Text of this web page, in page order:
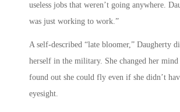
useless jobs that weren’t going anywhere.
was just working to work.”
A self-described “late bloomer,” Daugherty
herself in the military. She changed her mind
found out she could fly even if she didn’t
eyesight.